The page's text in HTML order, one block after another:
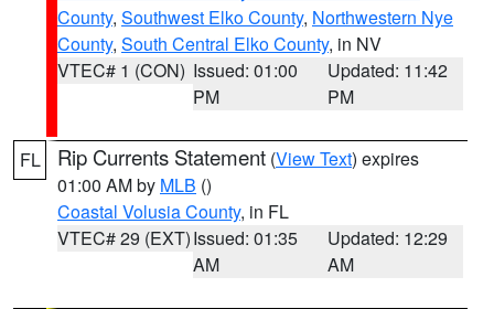
County, Southwest Elko County, Northwestern Nye
County, South Central Elko County, in NV
VTEC# 1 (CON) Issued: 01:00
PM
Updated: 11:42
PM
FL Rip Currents Statement (View Text) expires
01:00 AM by MLB ()
Coastal Volusia County, in FL
VTEC# 29 (EXT)Issued: 01:35
AM
Updated: 12:29
AM